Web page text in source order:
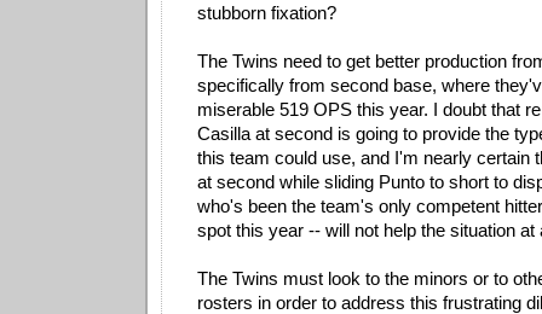
stubborn fixation?
The Twins need to get better production
specifically from second base, where
miserable 519 OPS this year. I doubt that
Casilla at second is going to provide the
this team could use, and I'm nearly certain
at second while sliding Punto to short to
who's been the team's only competent
spot this year -- will not help the situation at
The Twins must look to the minors or to
rosters in order to address this frustrating